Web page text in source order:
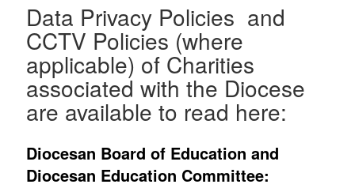
Data Privacy Policies and
CCTV Policies (where
applicable) of Charities
associated with the Diocese
are available to read here:
Diocesan Board of Education and
Diocesan Education Committee: